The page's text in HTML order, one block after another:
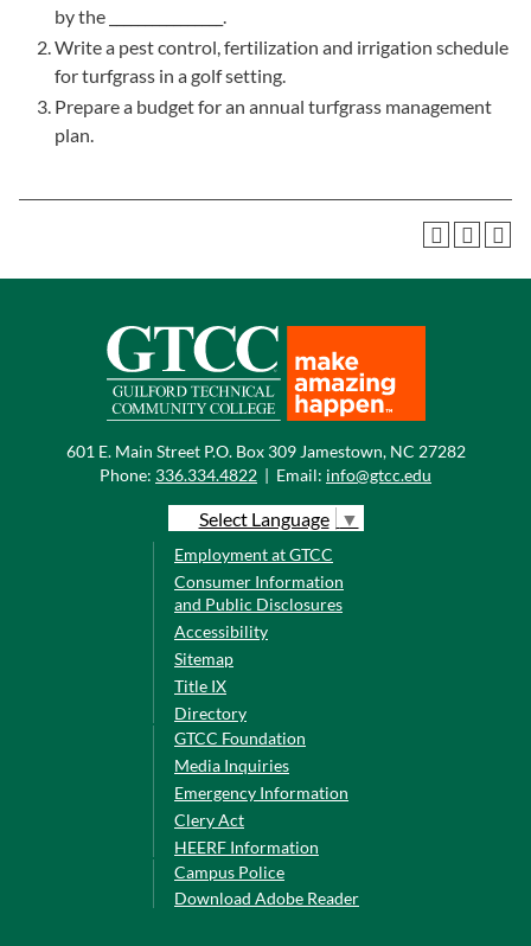
by the ________________.
Write a pest control, fertilization and irrigation schedule
for turfgrass in a golf setting.
Prepare a budget for an annual turfgrass management
plan.
601 E. Main Street P.O. Box 309 Jamestown, NC 27282
Phone: 336.334.4822 | Email: info@gtcc.edu
Select Language ▼
Employment at GTCC
Consumer Information
and Public Disclosures
Accessibility
Sitemap
Title IX
Directory
GTCC Foundation
Media Inquiries
Emergency Information
Clery Act
HEERF Information
Campus Police
Download Adobe Reader